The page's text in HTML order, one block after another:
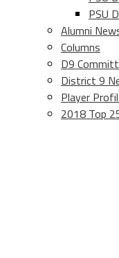
PSU
Alumni
Columns
D9
District 9
Player
2018 Top